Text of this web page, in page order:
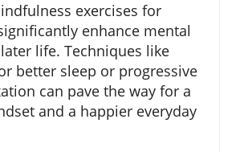
exercises for
enhance mental
life. Techniques like
better sleep or progressive
can pave the way for a
and a happier everyday